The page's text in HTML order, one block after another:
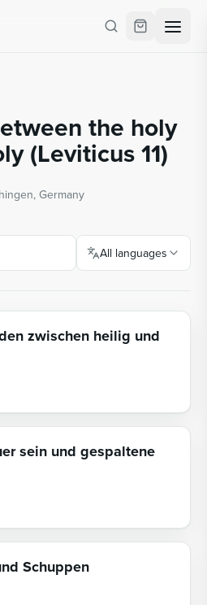
the holy
(Leviticus 11)
Germany
All languages
zwischen heilig und
sein und gespaltene
Schuppen